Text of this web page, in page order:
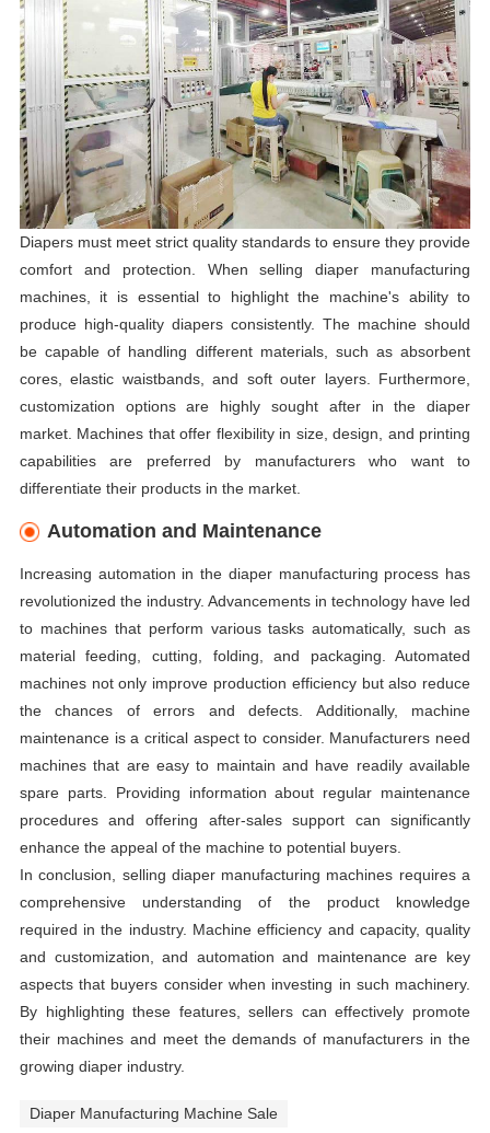
Diapers must meet strict quality standards to ensure they provide
comfort and protection. When selling diaper manufacturing
machines, it is essential to highlight the machine's ability to
produce high-quality diapers consistently. The machine should
be capable of handling different materials, such as absorbent
cores, elastic waistbands, and soft outer layers. Furthermore,
customization options are highly sought after in the diaper
market. Machines that offer flexibility in size, design, and printing
capabilities are preferred by manufacturers who want to
differentiate their products in the market.
Automation and Maintenance
Increasing automation in the diaper manufacturing process has
revolutionized the industry. Advancements in technology have led
to machines that perform various tasks automatically, such as
material feeding, cutting, folding, and packaging. Automated
machines not only improve production efficiency but also reduce
the chances of errors and defects. Additionally, machine
maintenance is a critical aspect to consider. Manufacturers need
machines that are easy to maintain and have readily available
spare parts. Providing information about regular maintenance
procedures and offering after-sales support can significantly
enhance the appeal of the machine to potential buyers.
In conclusion, selling diaper manufacturing machines requires a
comprehensive understanding of the product knowledge
required in the industry. Machine efficiency and capacity, quality
and customization, and automation and maintenance are key
aspects that buyers consider when investing in such machinery.
By highlighting these features, sellers can effectively promote
their machines and meet the demands of manufacturers in the
growing diaper industry.
Diaper Manufacturing Machine Sale